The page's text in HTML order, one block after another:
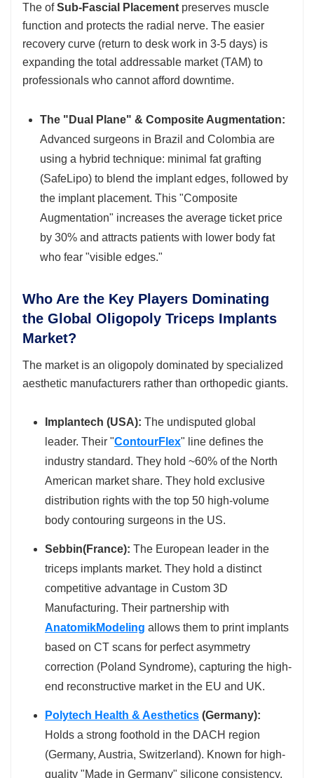
The ofSub-Fascial Placement preserves muscle
function and protects the radial nerve. The easier
recovery curve (return to desk work in 3-5 days) is
expanding the total addressable market (TAM) to
professionals who cannot afford downtime.
The "Dual Plane" & Composite Augmentation:
Advanced surgeons in Brazil and Colombia are
using a hybrid technique: minimal fat grafting
(SafeLipo) to blend the implant edges, followed by
the implant placement. This "Composite
Augmentation" increases the average ticket price
by 30% and attracts patients with lower body fat
who fear "visible edges."
Who Are the Key Players Dominating
the Global Oligopoly Triceps Implants
Market?
The market is an oligopoly dominated by specialized
aesthetic manufacturers rather than orthopedic giants.
Implantech (USA): The undisputed global
leader. Their "ContourFlex" line defines the
industry standard. They hold ~60% of the North
American market share. They hold exclusive
distribution rights with the top 50 high-volume
body contouring surgeons in the US.
Sebbin(France): The European leader in the
triceps implants market. They hold a distinct
competitive advantage in Custom 3D
Manufacturing. Their partnership with
AnatomikModeling allows them to print implants
based on CT scans for perfect asymmetry
correction (Poland Syndrome), capturing the high-
end reconstructive market in the EU and UK.
Polytech Health & Aesthetics (Germany):
Holds a strong foothold in the DACH region
(Germany, Austria, Switzerland). Known for high-
quality "Made in Germany" silicone consistency.